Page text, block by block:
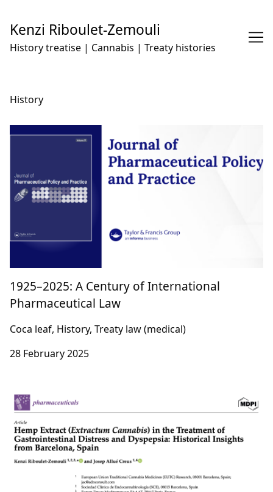
Content
Kenzi Riboulet-Zemouli
History treatise | Cannabis | Treaty histories
History
1925–2025: A Century of International
Pharmaceutical Law
Coca leaf, History, Treaty law (medical)
28 February 2025